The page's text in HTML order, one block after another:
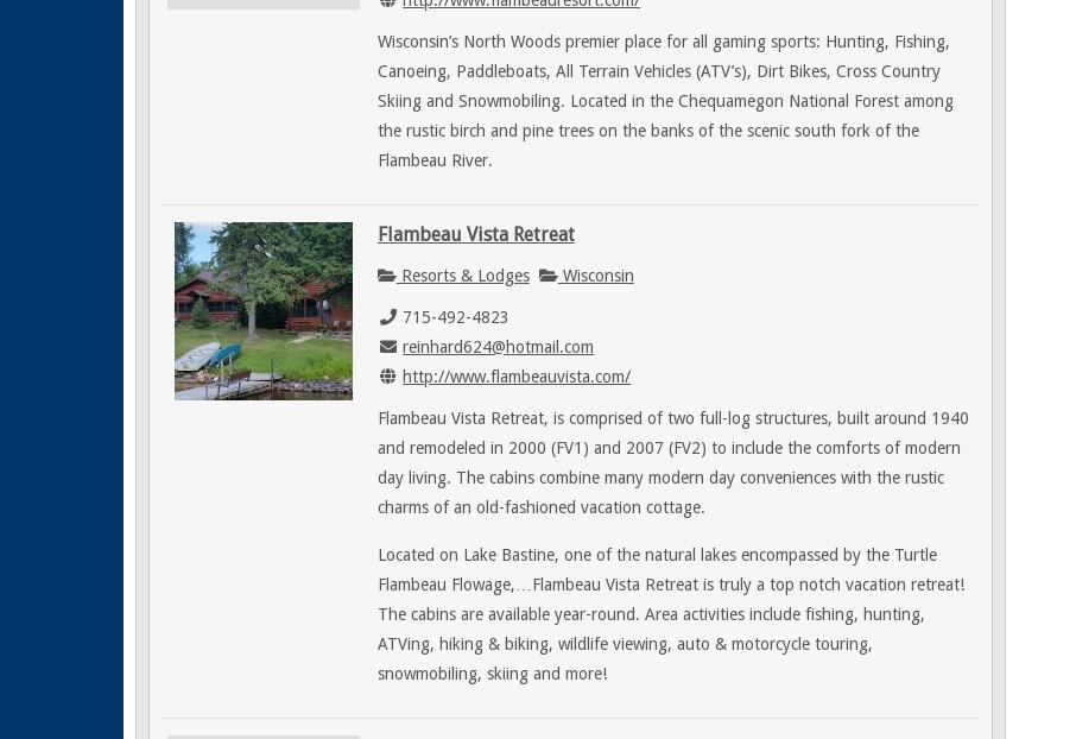
Wisconsin’s North Woods premier place for all gaming sports: Hunting, Fishing,
Canoeing, Paddleboats, All Terrain Vehicles (ATV’s), Dirt Bikes, Cross Country
Skiing and Snowmobiling. Located in the Chequamegon National Forest among
the rustic birch and pine trees on the banks of the scenic south fork of the
Flambeau River.
Flambeau Vista Retreat
Resorts & Lodges Wisconsin
715-492-4823
reinhard624@hotmail.com
http://www.flambeauvista.com/
Flambeau Vista Retreat, is comprised of two full-log structures, built around 1940
and remodeled in 2000 (FV1) and 2007 (FV2) to include the comforts of modern
day living. The cabins combine many modern day conveniences with the rustic
charms of an old-fashioned vacation cottage.
Located on Lake Bastine, one of the natural lakes encompassed by the Turtle
Flambeau Flowage,…Flambeau Vista Retreat is truly a top notch vacation retreat!
The cabins are available year-round. Area activities include fishing, hunting,
ATVing, hiking & biking, wildlife viewing, auto & motorcycle touring,
snowmobiling, skiing and more!